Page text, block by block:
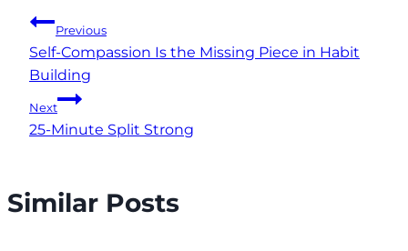
Post
navigation
Previous
Self-Compassion Is the Missing Piece in Habit
Building
Next
25-Minute Split Strong
Similar Posts